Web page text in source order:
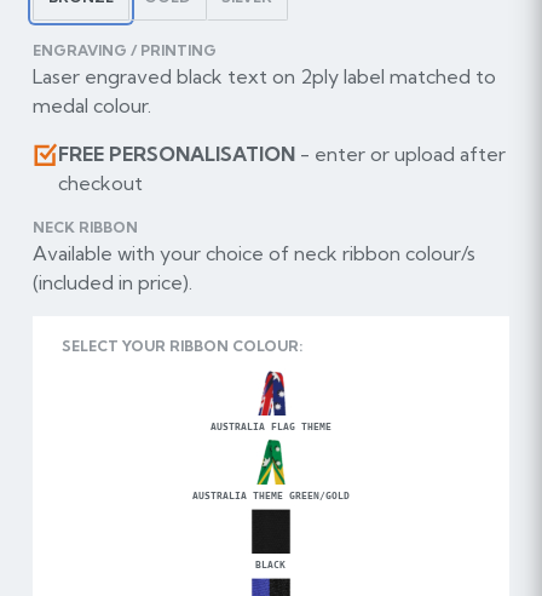
ENGRAVING / PRINTING
Laser engraved black text on 2ply label matched to
medal colour.
FREE PERSONALISATION- enter or upload after
checkout
NECK RIBBON
Available with your choice of neck ribbon colour/s
(included in price).
SELECT YOUR RIBBON COLOUR:
AUSTRALIA FLAG THEME
AUSTRALIA THEME GREEN/GOLD
BLACK